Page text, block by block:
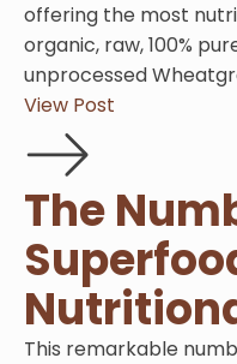
offering the most
organic, raw, 100%
unprocessed
View Post
The
This remarkable